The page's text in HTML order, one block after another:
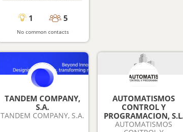
1 5
No common contacts
TANDEM COMPANY,
S.A.
TANDEM COMPANY, S.A.
AUTOMATISMOS
CONTROL Y
PROGRAMACION,
AUTOMATISMOS